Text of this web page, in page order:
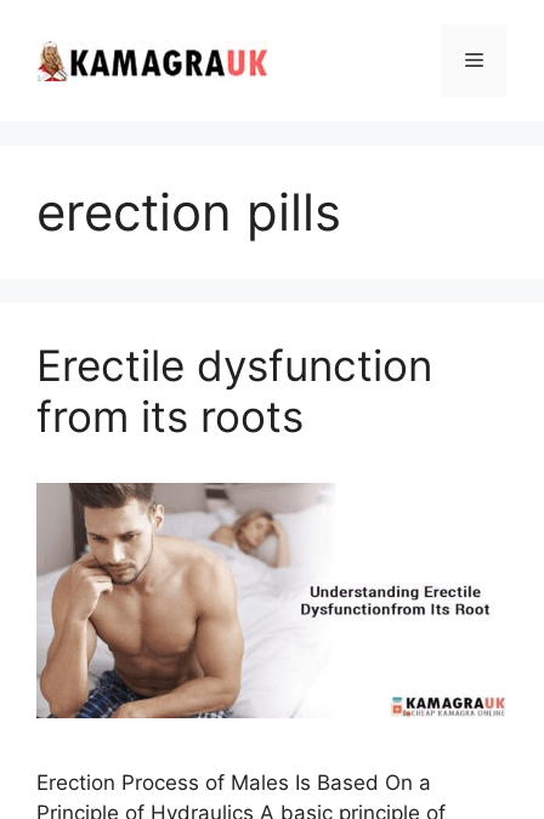
content
Menu
erection pills
Erectile dysfunction
from its roots
Erection Process of Males Is Based On a
Principle of Hydraulics A basic principle of